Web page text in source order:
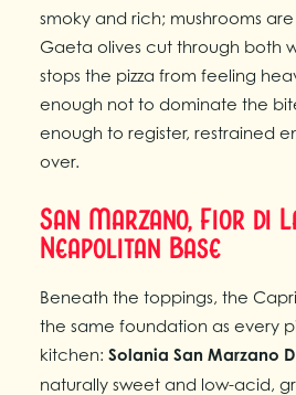
smoky and rich; mushrooms
Gaeta olives cut through both
stops the pizza from feeling
enough not to dominate the
enough to register, restrained
over.
San Marzano, Fior di
Neapolitan Base
Beneath the toppings, the
the same foundation as every
kitchen: Solania San Marzano
naturally sweet and low-acid,